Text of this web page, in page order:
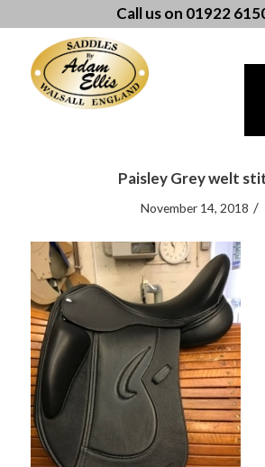
Call us on 01922
Paisley Grey welt
November 14, 2018 /